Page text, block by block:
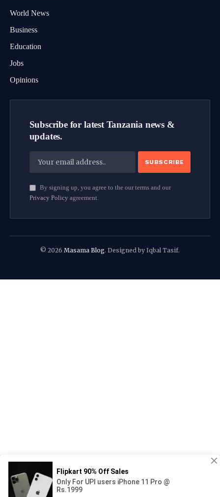
World News
Business
Education
Jobs
Opinions
Subscribe for latest Tanzania news &
updates.
By signing up, you agree to the our terms and our
Privacy Policyagreement.
© 2026 Masama Blog. Designed by Iqbal Tasif.